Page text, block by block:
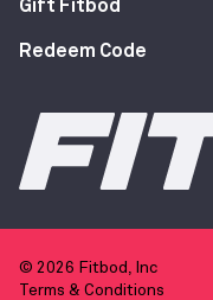
Gift Fitbod
Redeem Code
© 2026 Fitbod, Inc
Terms & Conditions